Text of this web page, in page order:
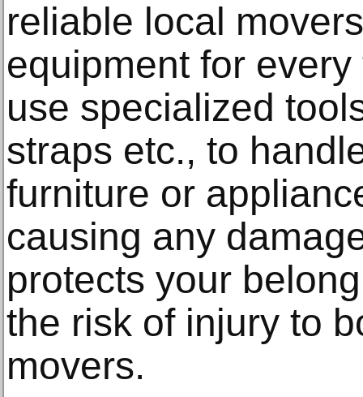
reliable local
equipment for
use specialized
straps etc., to
furniture or
causing any
protects your
the risk of injury to
movers.